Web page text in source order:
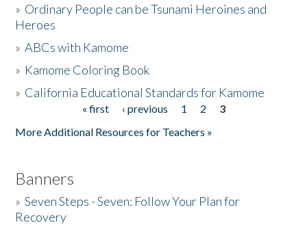
Activities
The Story & Student Exchange
» Ordinary People can be Tsunami Heroines and
Heroes
»ABCs with Kamome
» Kamome Coloring Book
» California Educational Standards for Kamome
« first ‹ previous 1 2
3
More Additional Resources for Teachers »
Banners
»Seven Steps - Seven: Follow Your Plan for
Recovery